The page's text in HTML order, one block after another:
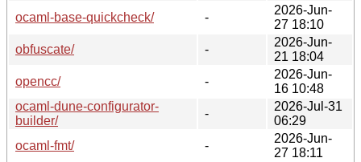
ocaml-base-quickcheck/
-
2026-Jun-
27 18:10
obfuscate/
-
2026-Jun-
21 18:04
opencc/
-
2026-Jun-
16 10:48
ocaml-dune-configurator-
builder/
-
2026-Jul-31
06:29
ocaml-fmt/
-
2026-Jun-
27 18:11